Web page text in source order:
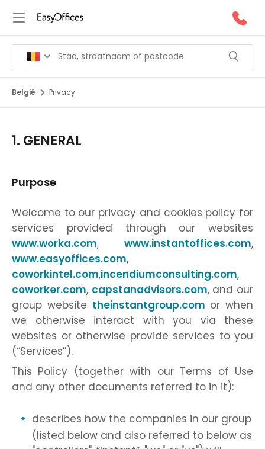
België Privacy
1. GENERAL
Purpose
Welcome to our privacy and cookies policy for
services provided through our websites
www.worka.com, www.instantoffices.com,
www.easyoffices.com,
coworkintel.com,incendiumconsulting.com,
coworker.com, capstanadvisors.com, and our
group website theinstantgroup.com or when
we otherwise interact with you via these
websites or otherwise provide services to you
(“Services”).
This Policy (together with our Terms of Use
and any other documents referred to in it):
describes how the companies in our group
(listed below and also referred to below as